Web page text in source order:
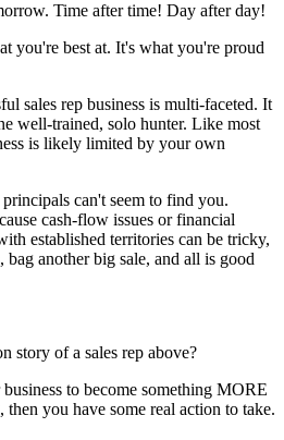
Time after time! Day after day!
you're best at. It's what you're proud
sales rep business is multi-faceted. It
well-trained, solo hunter. Like most
is likely limited by your own
can't seem to find you.
cash-flow issues or financial
established territories can be tricky,
another big sale, and all is good
story of a sales rep above?
to become something MORE
you have some real action to take.